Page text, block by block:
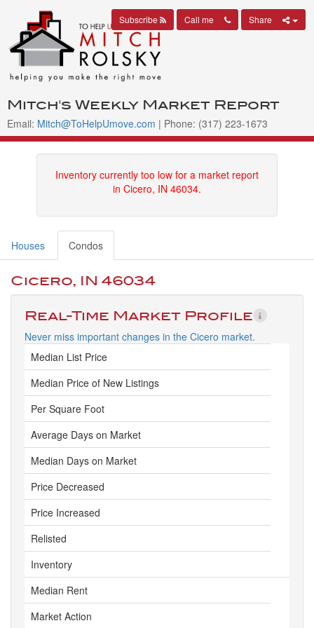
Mitch's Weekly Market Report
Email: Mitch@ToHelpUmove.com | Phone: (317) 223-1673
Subscribe Call me Share
Inventory currently too low for a market report
in Cicero, IN 46034.
Houses Condos
Cicero, IN 46034
Real-Time Market Profile
Never miss important changes in the Cicero market.
Median List Price
Median Price of New Listings
Per Square Foot
Average Days on Market
Median Days on Market
Price Decreased
Price Increased
Relisted
Inventory
Median Rent
Market Action